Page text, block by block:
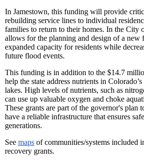
In Jamestown, this funding will provide
rebuilding service lines to individual
families to return to their homes. In the City
allows for the planning and design of a
expanded capacity for residents while
future flood events.
This funding is in addition to the $14.7
help the state address nutrients in
lakes. High levels of nutrients, such as
can use up valuable oxygen and choke
These grants are part of the governor's plan
have a reliable infrastructure that ensures
generations.
See maps of communities/systems included
recovery grants.